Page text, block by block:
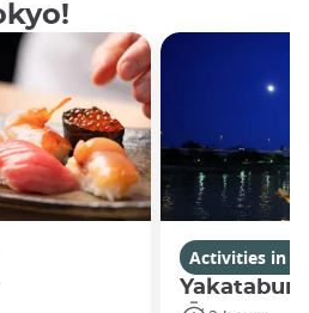
Activities in